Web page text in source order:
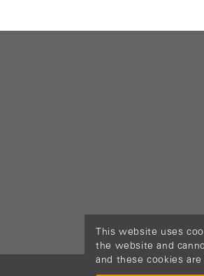
This website uses
the website and
and these cookies